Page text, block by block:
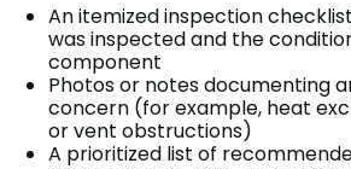
An itemized inspection
was inspected and the
component
Photos or notes documenting
concern (for example, heat
or vent obstructions)
A prioritized list of